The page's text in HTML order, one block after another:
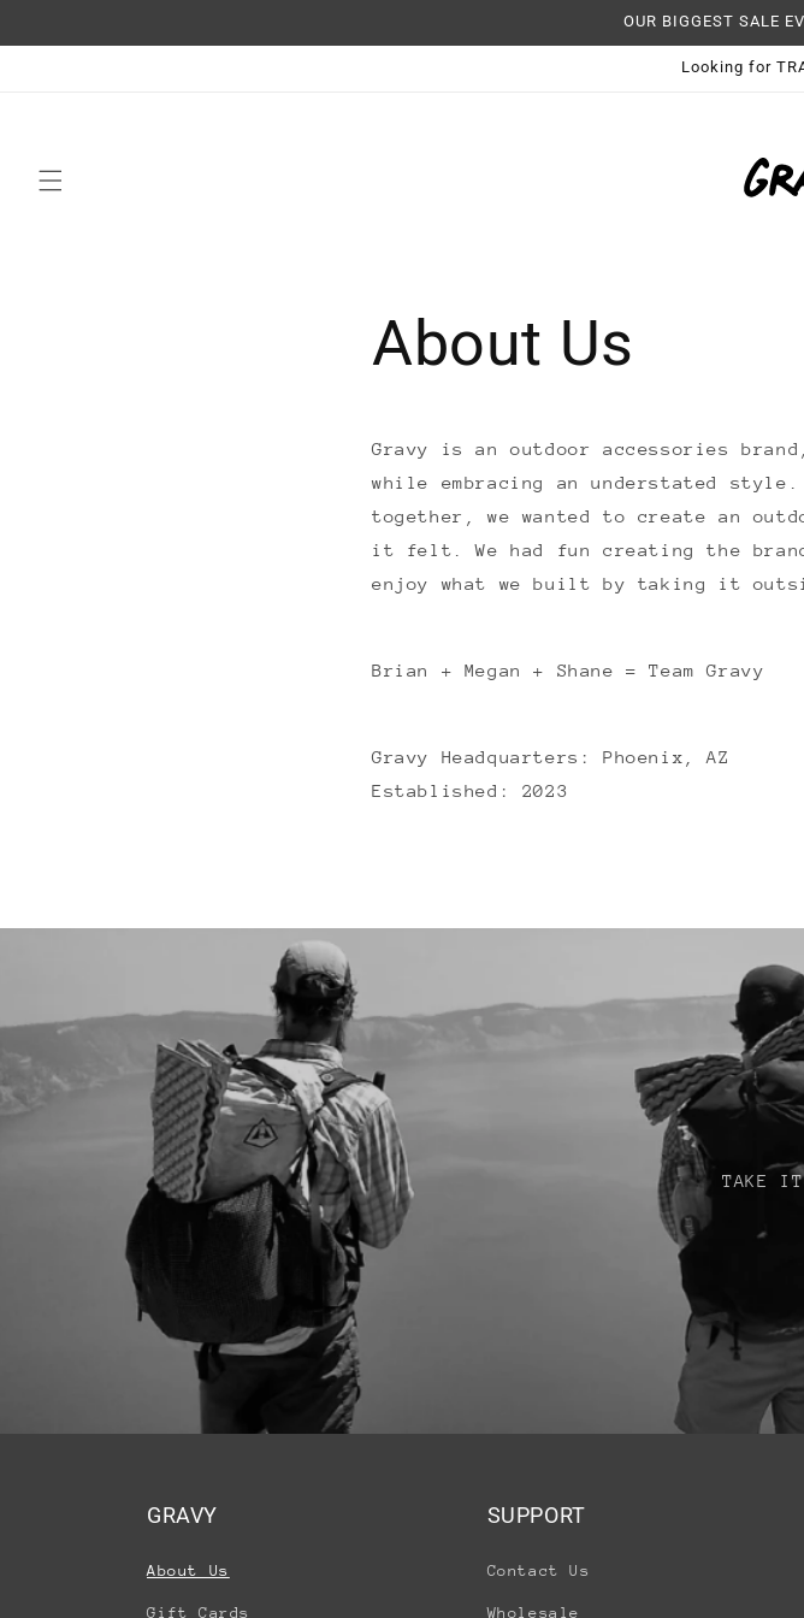
OUR BIGGEST SALE
Looking for
About Us
Gravy is an outdoor accessories
while embracing an understated
together, we wanted to create an
it felt. We had fun creating the brand
enjoy what we built by taking it
Brian + Megan + Shane = Team Gravy
Gravy Headquarters: Phoenix, AZ
Established: 2023
TAKE IT
GRAVY
About Us
Gift Cards
SUPPORT
Contact Us
Wholesale